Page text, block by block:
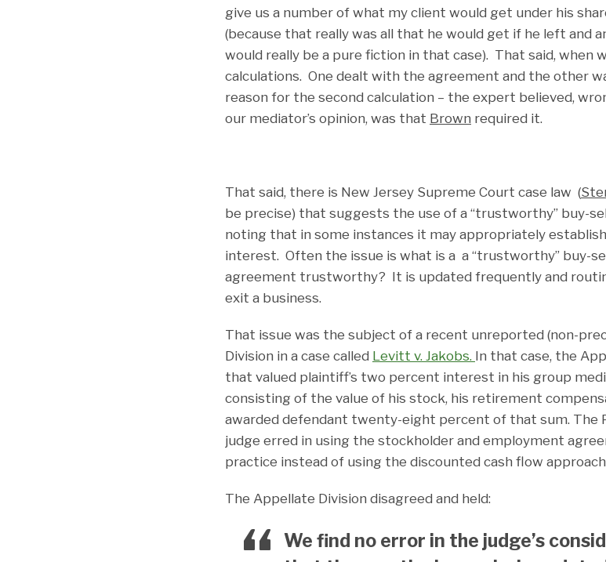
give us a number of what my client would get under his
(because that really was all that he would get if he left and
would really be a pure fiction in that case). That said,
calculations. One dealt with the agreement and the other
reason for the second calculation – the expert believed,
our mediator’s opinion, was that Brown required it.
That said, there is New Jersey Supreme Court case law (
be precise) that suggests the use of a “trustworthy” buy-
noting that in some instances it may appropriately
interest. Often the issue is what is a a “trustworthy” buy-
agreement trustworthy? It is updated frequently and
exit a business.
That issue was the subject of a recent unreported (non-
Division in a case called Levitt v. Jakobs. In that case, the
that valued plaintiff’s two percent interest in his group
consisting of the value of his stock, his retirement
awarded defendant twenty-eight percent of that sum.
judge erred in using the stockholder and employment
practice instead of using the discounted cash flow
The Appellate Division disagreed and held:
We find no error in the judge’s